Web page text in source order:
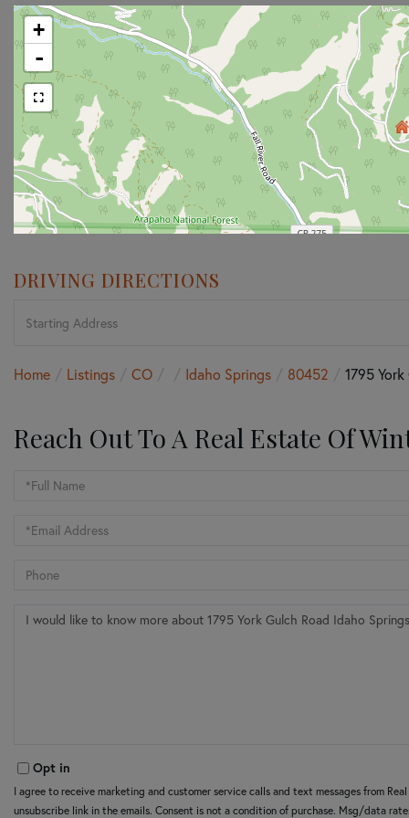
+
-
DRIVING DIRECTIONS
Directions
Home Listings CO Idaho Springs 80452 1795
Reach Out To A Real Estate Of
Full
Name
Email
Phone
Questions
or
Opt in
I agree to receive marketing and customer service calls and text messages from
unsubscribe link in the emails. Consent is not a condition of purchase. Msg/data